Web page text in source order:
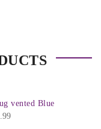
vented Blue